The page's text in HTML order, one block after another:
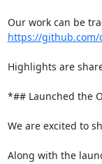
https://github.com/
Highlights are
*## Launched the
We are excited to
Along with the